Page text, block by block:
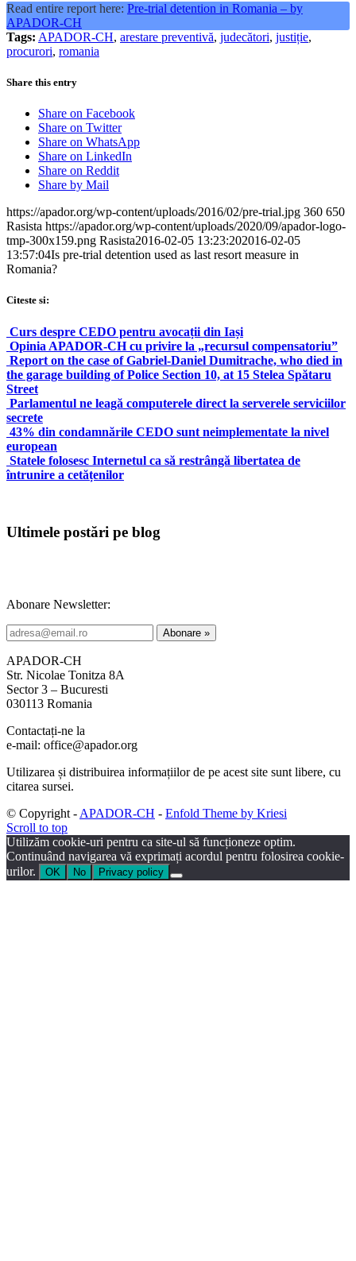
Read entire report here: Pre-trial detention in Romania – by
APADOR-CH
Tags: APADOR-CH, arestare preventivă, judecători, justiție,
procurori, romania
Share this entry
Share on Facebook
Share on Twitter
Share on WhatsApp
Share on LinkedIn
Share on Reddit
Share by Mail
https://apador.org/wp-content/uploads/2016/02/pre-trial.jpg 360 650
Rasista https://apador.org/wp-content/uploads/2020/09/apador-logo-
tmp-300x159.png Rasista2016-02-05 13:23:202016-02-05
13:57:04Is pre-trial detention used as last resort measure in
Romania?
Citeste si:
Curs despre CEDO pentru avocații din Iași
Opinia APADOR-CH cu privire la „recursul compensatoriu”
Report on the case of Gabriel-Daniel Dumitrache, who died in
the garage building of Police Section 10, at 15 Stelea Spătaru
Street
Parlamentul ne leagă computerele direct la serverele serviciilor
secrete
43% din condamnările CEDO sunt neimplementate la nivel
european
Statele folosesc Internetul ca să restrângă libertatea de
întrunire a cetățenilor
Ultimele postări pe blog
Abonare Newsletter:
APADOR-CH
Str. Nicolae Tonitza 8A
Sector 3 – Bucuresti
030113 Romania
Contactați-ne la
e-mail: office@apador.org
Utilizarea și distribuirea informațiilor de pe acest site sunt libere, cu
citarea sursei.
© Copyright - APADOR-CH - Enfold Theme by Kriesi
Scroll to top
Utilizăm cookie-uri pentru ca site-ul să funcționeze optim.
Continuând navigarea vă exprimați acordul pentru folosirea cookie-
urilor.
OK No Privacy policy